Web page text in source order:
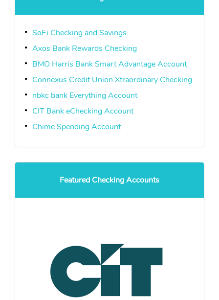
SoFi Checking and Savings
Axos Bank Rewards Checking
BMO Harris Bank Smart Advantage Account
Connexus Credit Union Xtraordinary Checking
nbkc bank Everything Account
CIT Bank eChecking Account
Chime Spending Account
Featured Checking Accounts